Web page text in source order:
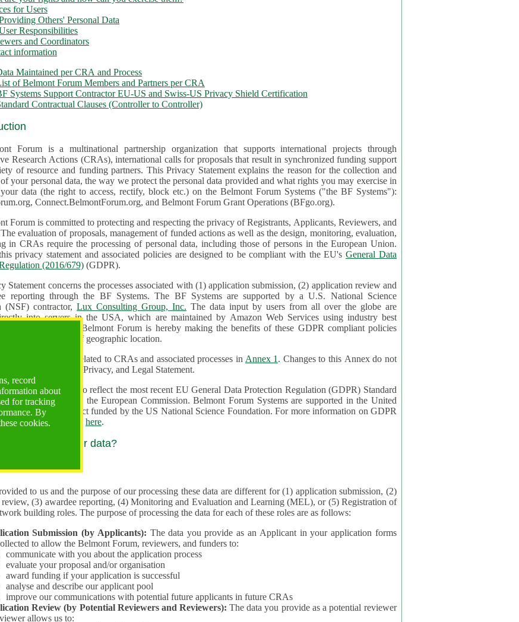
record
about
for tracking
By
cookies.
for Users
Others' Personal Data
Responsibilities
and Coordinators
information
Maintained per CRA and Process
of Belmont Forum Members and Partners per CRA
Systems Support Contractor EU-US and Swiss-US Privacy Shield Certification
Contractual Clauses (Controller to Controller)
Forum is a multinational partnership organization that supports international projects through
Research Actions (CRAs), international calls for proposals that result in synchronized funding support
resource and funding partners. This Privacy Statement explains the reason for the collection and
personal data, the way we protect the personal data provided and what rights you may exercise in
data (the right to access, rectify, block etc.) on the Belmont Forum Systems ("the BF Systems"):
Connect.BelmontForum.org, and Belmont Forum Grant Operations (BFgo.org).
Forum is committed to protecting and respecting the privacy of Registrants, Applicants, Reviewers, and
monitoring, evaluation,
in the European Union.
Therefore this privacy statement and associated policies are designed to be compliant with the EU's General Data
(2016/679) (GDPR).
Statement concerns the processes associated with (1) application submission, (2) application review and
reporting through the BF Systems. The BF Systems are supported by a U.S. National Science
Foundation (NSF) contractor, Lux Consulting Group, Inc. The data input by users from all over the globe are
into servers in the USA, which are maintained by Amazon Web Services using industry best
data security. The Belmont Forum is hereby making the benefits of these GDPR compliant policies
to all users regardless of geographic location.
maintain data related to CRAs and associated processes in Annex 1 . Changes to this Annex do not
change to the Terms, Privacy, and Legal Statement.
have been updated to reflect the most recent EU General Data Protection Regulation (GDPR) Standard
European Commission. Belmont Forum Systems are supported in the United
under a contract funded by the US National Science Foundation. For more information on GDPR
Clauses see here.
we process your data?
of the processing
to us and the purpose of our processing these data are different for (1) application submission, (2)
(3) awardee reporting, (4) Monitoring and Evaluation and Learning (MEL), or (5) Registration of
Interest/Network building roles. The purpose of processing the data for each of these roles are as follows:
Submission (by Applicants): The data you provide as an Applicant in your application forms
to allow the Belmont Forum, reviewers, and funders to:
communicate with you about the application process
evaluate your proposal and/or organisation
award funding if your application is successful
analyse and describe our applicant pool
improve our communications with potential future applicants in future CRAs
Review (by Potential Reviewers and Reviewers): The data you provide as a potential reviewer
allows us to: